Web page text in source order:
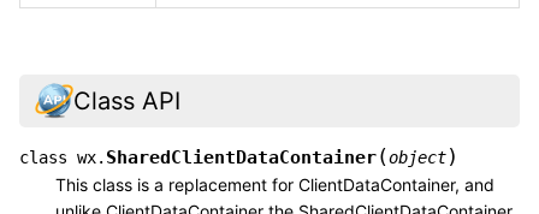
Class API
class wx. SharedClientDataContainer(object)
This class is a replacement for ClientDataContainer, and